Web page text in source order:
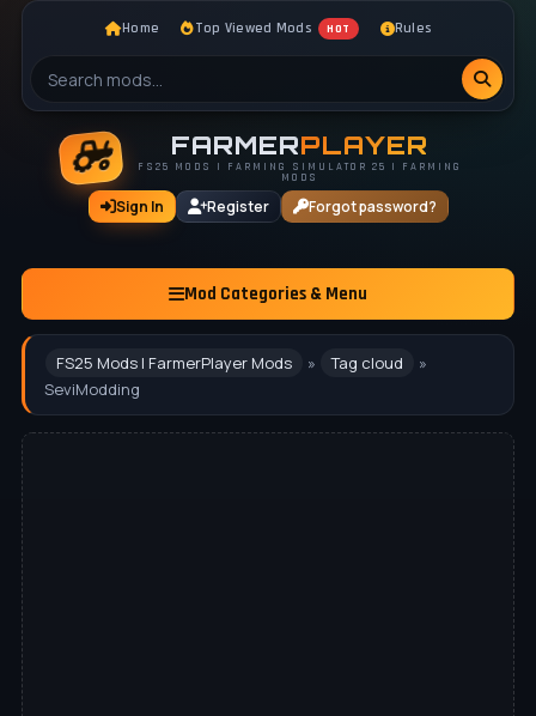
Home Top Viewed Mods HOT Rules
FARMERPLAYER
FS25 MODS | FARMING SIMULATOR 25 | FARMING
MODS
Sign In Register Forgot password?
Mod Categories & Menu
FS25 Mods | FarmerPlayer Mods » Tag cloud
»
SeviModding